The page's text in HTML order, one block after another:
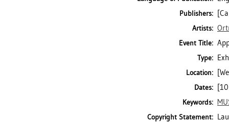
Publishers:
Artists:
Event Title:
Type:
Location:
Dates:
Keywords:
Copyright Statement: